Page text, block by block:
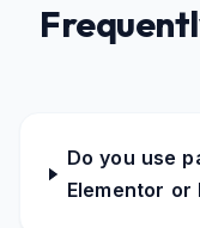
Do you use
Elementor or